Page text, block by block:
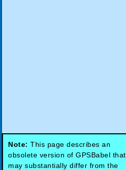
Note: This page describes an
obsolete version of GPSBabel that
may substantially differ from the